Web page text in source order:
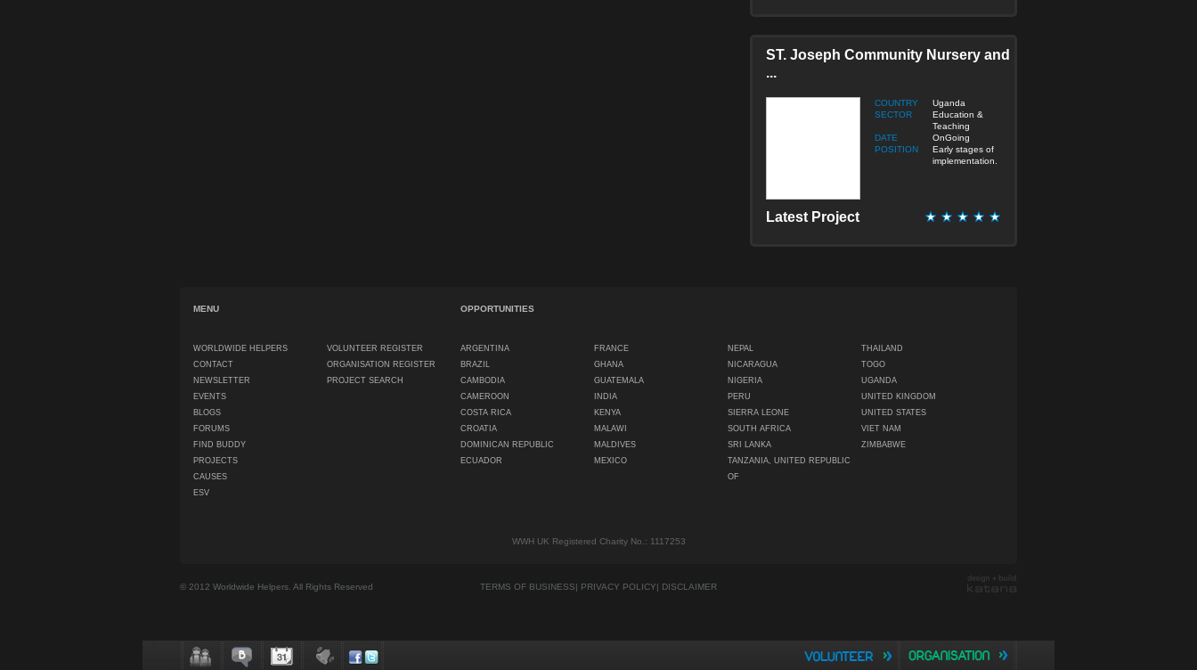
ST. Joseph Community Nursery and
...
COUNTRY
Uganda
SECTOR
Education &
Teaching
DATE
OnGoing
POSITION
Early stages of
implementation.
Latest Project
MENU
WORLDWIDE HELPERS
CONTACT
NEWSLETTER
EVENTS
BLOGS
FORUMS
FIND BUDDY
PROJECTS
CAUSES
ESV
VOLUNTEER REGISTER
ORGANISATION REGISTER
PROJECT SEARCH
OPPORTUNITIES
ARGENTINA
BRAZIL
CAMBODIA
CAMEROON
COSTA RICA
CROATIA
DOMINICAN REPUBLIC
ECUADOR
FRANCE
GHANA
GUATEMALA
INDIA
KENYA
MALAWI
MALDIVES
MEXICO
NEPAL
NICARAGUA
NIGERIA
PERU
SIERRA LEONE
SOUTH AFRICA
SRI LANKA
TANZANIA, UNITED REPUBLIC
OF
THAILAND
TOGO
UGANDA
UNITED KINGDOM
UNITED STATES
VIET NAM
ZIMBABWE
WWH UK Registered Charity No.: 1117253
© 2012 Worldwide Helpers. All Rights Reserved TERMS OF BUSINESS| PRIVACY POLICY| DISCLAIMER